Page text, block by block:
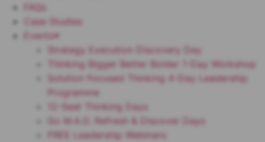
FAQs
Case Studies
Events
Strategy Execution Discovery Day
Thinking Bigger Better Bolder 1-Day Workshop
Solution Focused Thinking 4-Day Leadership
Programme
12-Seat Thinking Days
Go M.A.D. Refresh & Discover Days
FREE Leadership Webinars